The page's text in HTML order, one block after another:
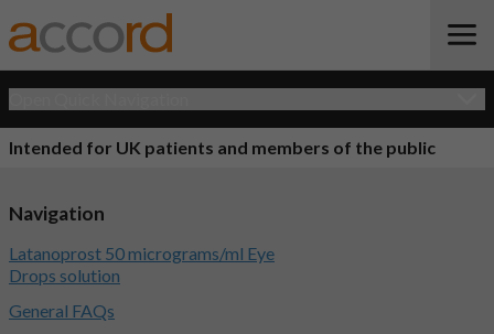
Intended for UK patients and members of the public
Navigation
Latanoprost 50 micrograms/ml Eye
Drops solution
General FAQs